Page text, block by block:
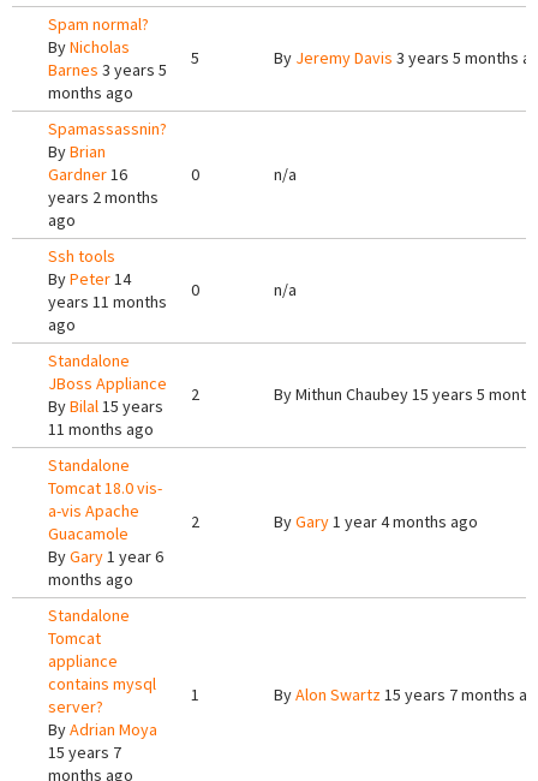
Spam normal?
ByNicholas
Barnes 3 years 5
months ago
5 By Jeremy Davis 3 years 5 months
Spamassassnin?
ByBrian
Gardner16
years 2 months
ago
0 n/a
Ssh tools
ByPeter14
years 11 months
ago
0 n/a
Standalone
JBoss Appliance
ByBilal15 years
11 months ago
2 ByMithun Chaubey15 years 5
Standalone
Tomcat 18.0 vis-
a-vis Apache
Guacamole
ByGary1 year 6
months ago
2 ByGary1 year 4 months ago
Standalone
Tomcat
appliance
contains mysql
server?
ByAdrian Moya
15 years 7
months ago
1 ByAlon Swartz15 years 7 months